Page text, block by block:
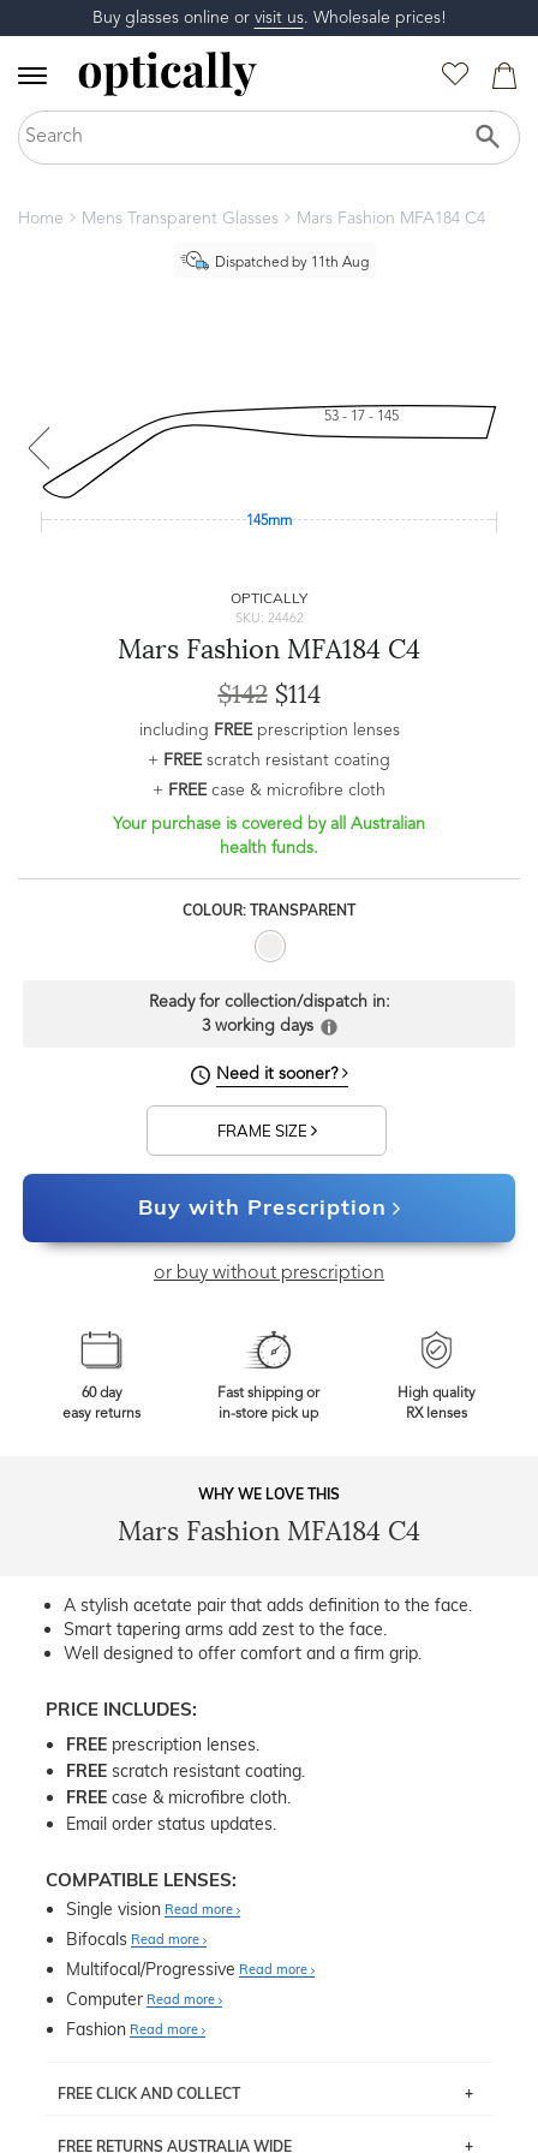
Buy glasses online or visit us. Wholesale prices!
Home Mens Transparent Glasses Mars Fashion MFA184 C4
Dispatched by 11th Aug
53 - 17 - 145
145mm
OPTICALLY
SKU: 24462
Mars Fashion MFA184 C4
$142$114
including FREEprescription lenses
+ FREEscratch resistant coating
+ FREEcase & microfibre cloth
Your purchase is covered by all Australian
health funds.
COLOUR: TRANSPARENT
Ready for collection/dispatch in:
3 working days
Need it sooner?
FRAME SIZE
Buy with Prescription
or buy without prescription
60 day
easy returns
Fast shipping or
in-store pick up
High quality
RX lenses
WHY WE LOVE THIS
Mars Fashion MFA184 C4
A stylish acetate pair that adds definition to the face.
Smart tapering arms add zest to the face.
Well designed to offer comfort and a firm grip.
PRICE INCLUDES:
FREE prescription lenses.
FREE scratch resistant coating.
FREE case & microfibre cloth.
Email order status updates.
COMPATIBLE LENSES:
Single vision Read more
Bifocals Read more
Multifocal/Progressive Read more
Computer Read more
Fashion Read more
FREE CLICK AND COLLECT
FREE RETURNS AUSTRALIA WIDE